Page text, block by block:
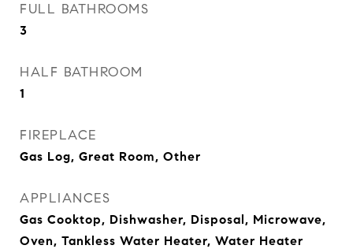
FULL BATHROOMS
3
HALF BATHROOM
1
FIREPLACE
Gas Log, Great Room, Other
APPLIANCES
Gas Cooktop, Dishwasher, Disposal, Microwave,
Oven, Tankless Water Heater, Water Heater